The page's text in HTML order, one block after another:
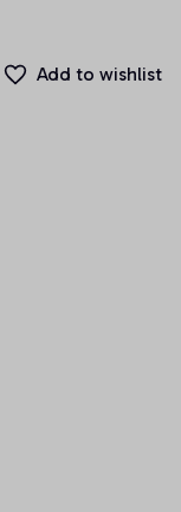
Add to wishlist